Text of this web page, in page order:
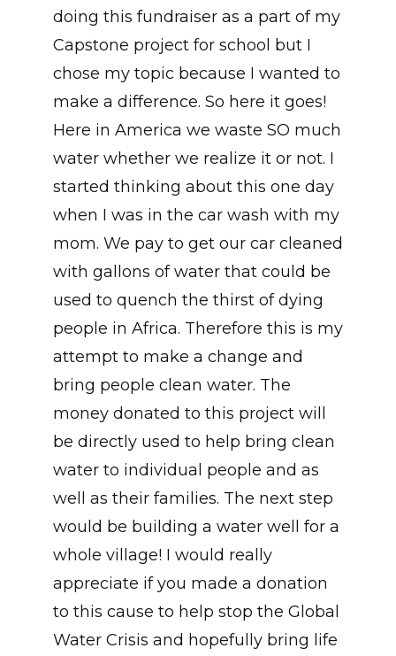
doing this fundraiser as a part of my
Capstone project for school but I
chose my topic because I wanted to
make a difference. So here it goes!
Here in America we waste SO much
water whether we realize it or not. I
started thinking about this one day
when I was in the car wash with my
mom. We pay to get our car cleaned
with gallons of water that could be
used to quench the thirst of dying
people in Africa. Therefore this is my
attempt to make a change and
bring people clean water. The
money donated to this project will
be directly used to help bring clean
water to individual people and as
well as their families. The next step
would be building a water well for a
whole village! I would really
appreciate if you made a donation
to this cause to help stop the Global
Water Crisis and hopefully bring life